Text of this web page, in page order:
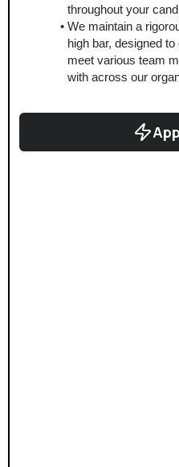
throughout your
We maintain a
high bar, designed
meet various team
with across our